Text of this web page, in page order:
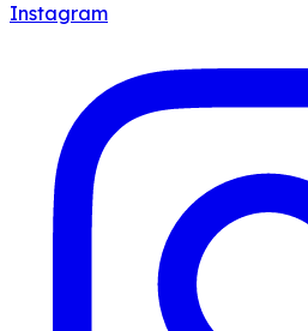
Instagram